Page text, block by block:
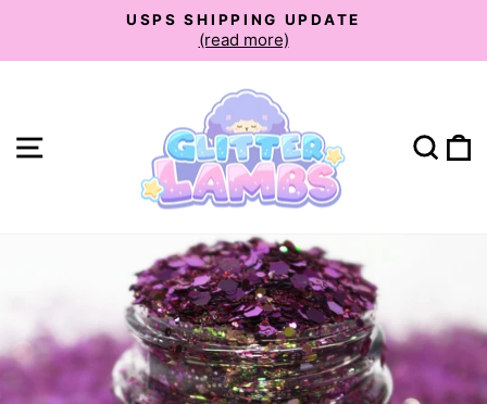
content
Pause
slideshow
USPS SHIPPING UPDATE
(read more)
Site navigation